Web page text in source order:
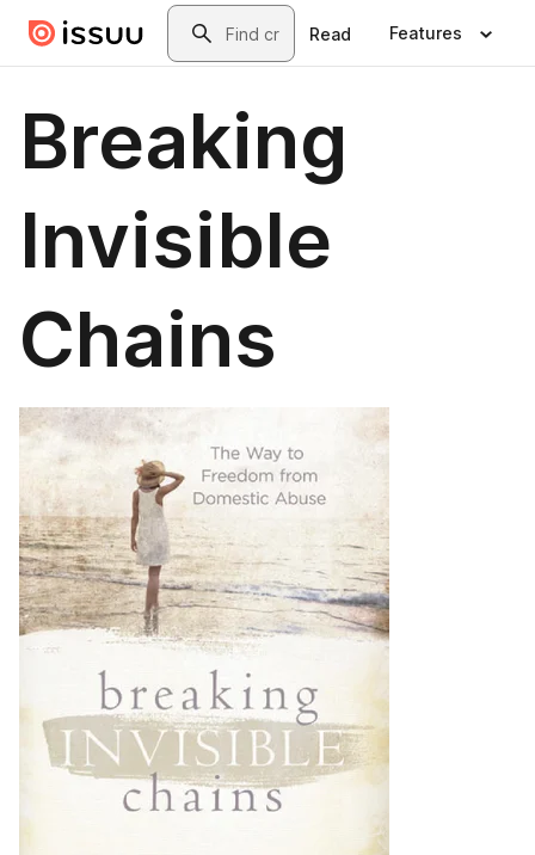
Skip to main contentSearch
Read Features
Breaking
Invisible
Chains